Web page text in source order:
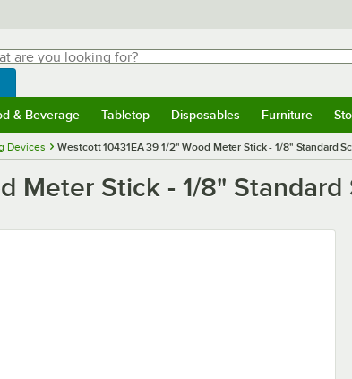
you looking for?
typing for results.
WebstaurantStore
& Beverage Tabletop Disposables Furniture
Devices Westcott 10431EA 39 1/2" Wood Meter Stick - 1/8" Standard
Meter Stick - 1/8" Standard